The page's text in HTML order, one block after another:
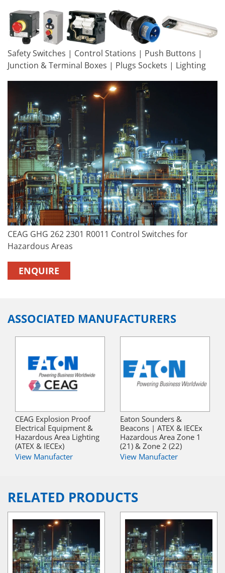
Safety Switches | Control Stations | Push Buttons |
Junction & Terminal Boxes | Plugs Sockets | Lighting
CEAG GHG 262 2301 R0011 Control Switches for
Hazardous Areas
ENQUIRE
ASSOCIATED MANUFACTURERS
CEAG Explosion Proof
Electrical Equipment &
Hazardous Area Lighting
(ATEX & IECEx)
View Manufacter
Eaton Sounders &
Beacons | ATEX & IECEx
Hazardous Area Zone 1
(21) & Zone 2 (22)
View Manufacter
RELATED PRODUCTS